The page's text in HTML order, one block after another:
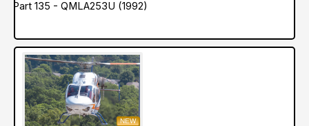
Part 135 - QMLA253U (1992)
NEW